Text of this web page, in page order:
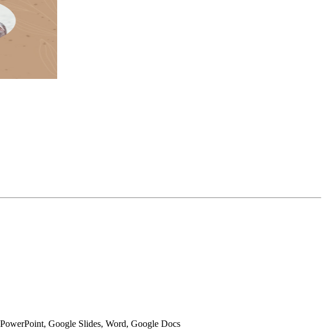
Google Slides, Word, Google Docs